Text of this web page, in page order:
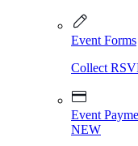
Event Forms
Collect
Event
NEW